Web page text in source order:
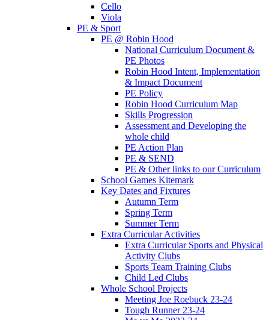
Cello
Viola
PE & Sport
PE @ Robin Hood
National Curriculum Document &
PE Photos
Robin Hood Intent, Implementation
& Impact Document
PE Policy
Robin Hood Curriculum Map
Skills Progression
Assessment and Developing the
whole child
PE Action Plan
PE & SEND
PE & Other links to our Curriculum
School Games Kitemark
Key Dates and Fixtures
Autumn Term
Spring Term
Summer Term
Extra Curricular Activities
Extra Curricular Sports and Physical
Activity Clubs
Sports Team Training Clubs
Child Led Clubs
Whole School Projects
Meeting Joe Roebuck 23-24
Tough Runner 23-24